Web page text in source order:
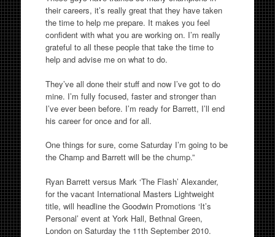
their careers, it’s really great that they have taken
the time to help me prepare. It makes you feel
confident with what you are working on. I’m really
grateful to all these people that take the time to
help and advise me on what to do.
They’ve all done their stuff and now I’ve got to do
mine. I’m fully focused, faster and stronger than
I’ve ever been before. I’m ready for Barrett, I’ll end
his career for once and for all.
One things for sure, come Saturday I’m going to be
the Champ and Barrett will be the chump.”
Ryan Barrett versus Mark ‘The Flash’ Alexander,
for the vacant International Masters Lightweight
title, will headline the Goodwin Promotions ‘It’s
Personal’ event at York Hall, Bethnal Green,
London on Saturday the 11th September 2010.